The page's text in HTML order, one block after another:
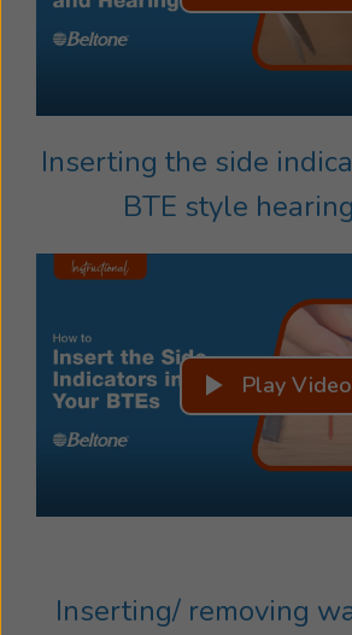
Inserting the side
BTE style
Play Video
Inserting/ removing